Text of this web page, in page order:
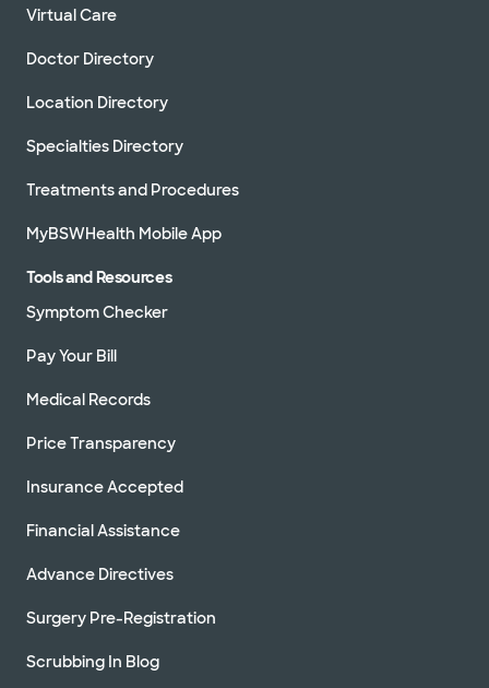
Virtual Care
Doctor Directory
Location Directory
Specialties Directory
Treatments and Procedures
MyBSWHealth Mobile App
Tools and Resources
Symptom Checker
Pay Your Bill
Medical Records
Price Transparency
Insurance Accepted
Financial Assistance
Advance Directives
Surgery Pre-Registration
Scrubbing In Blog